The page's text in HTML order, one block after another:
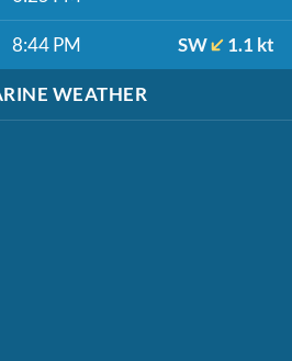
8:44 PM SW 1.1 kt
WEATHER